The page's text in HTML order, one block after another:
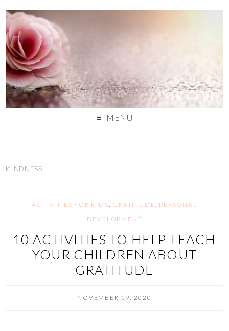
MENU
KINDNESS
ACTIVITIES FOR KIDS GRATITUDE
PERSONAL
DEVELOPMENT
10 ACTIVITIES TO HELP TEACH
YOUR CHILDREN ABOUT
GRATITUDE
NOVEMBER 19, 2020